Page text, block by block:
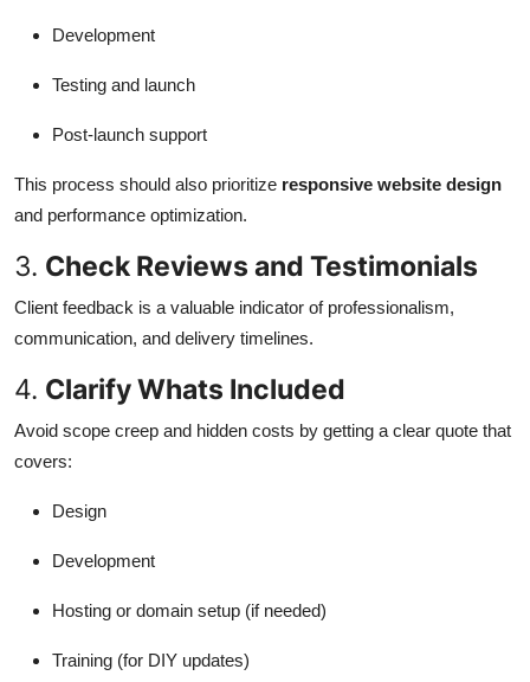
Development
Testing and launch
Post-launch support
This process should also prioritize responsive website design
and performance optimization.
3. Check Reviews and Testimonials
Client feedback is a valuable indicator of professionalism,
communication, and delivery timelines.
4. Clarify Whats Included
Avoid scope creep and hidden costs by getting a clear quote that
covers:
Design
Development
Hosting or domain setup (if needed)
Training (for DIY updates)